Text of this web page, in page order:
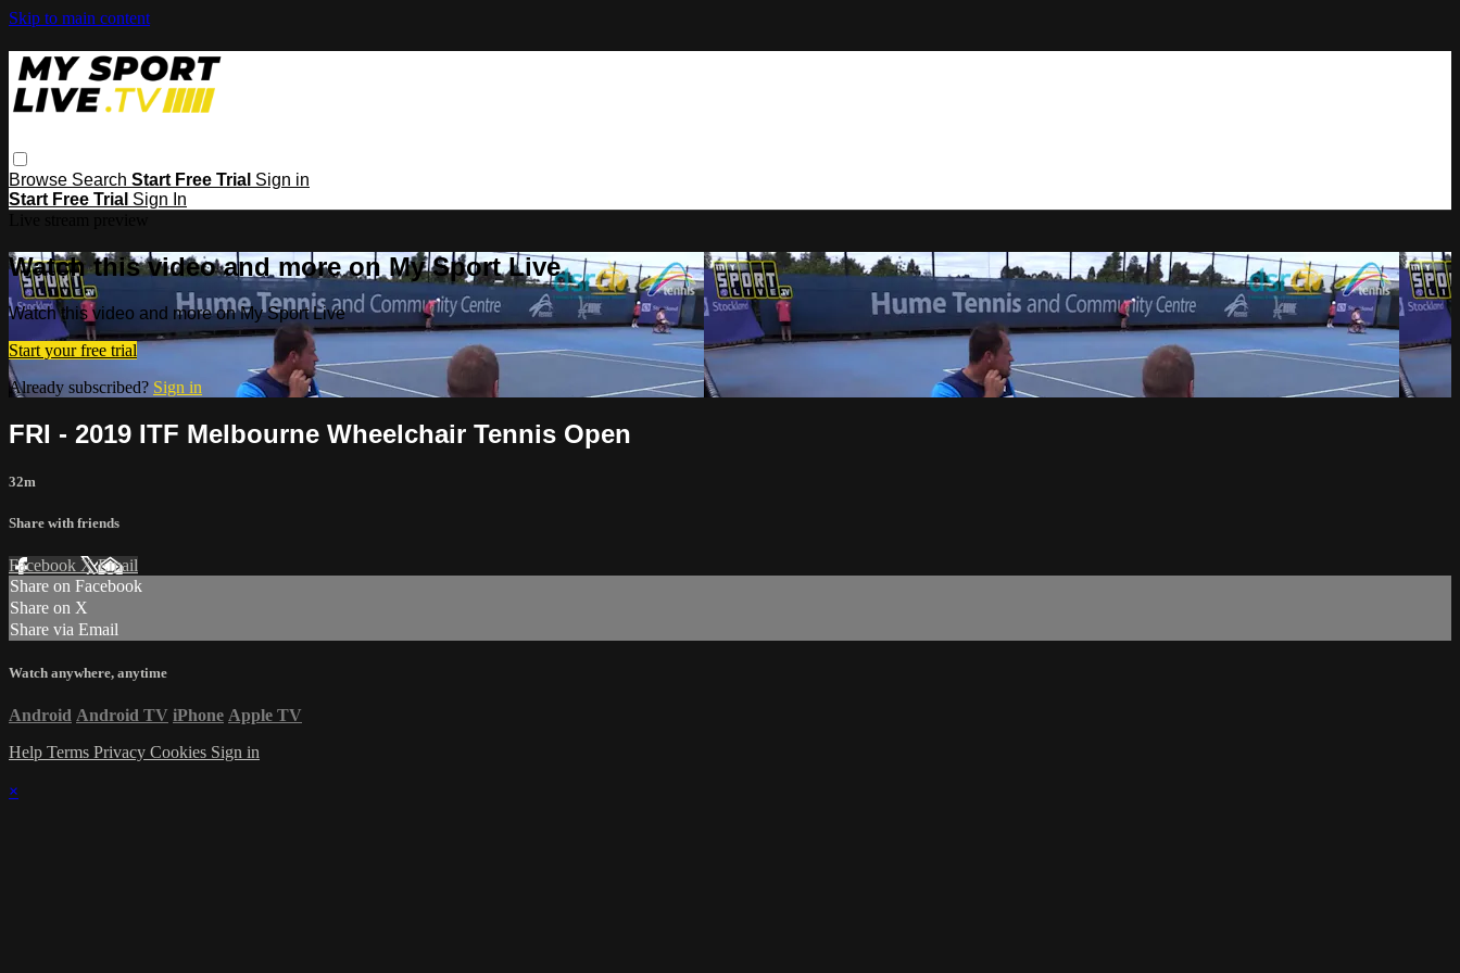
Skip to main content
Browse Search Start Free Trial Sign in
Start Free Trial Sign In
Watch this video and more on My Sport Live
Watch this video and more on My Sport Live
Start your free trial
Already subscribed? Sign in
FRI - 2019 ITF Melbourne Wheelchair Tennis Open
32m
Share with friends
Facebook XEmail
Share on Facebook
Share on X
Share via Email
Watch anywhere, anytime
Android Android TV iPhone Apple TV
Help Terms Privacy Cookies Sign in
×